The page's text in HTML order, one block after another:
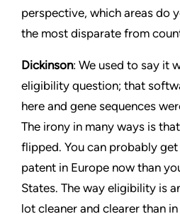
perspective, which areas do
the most disparate from
Dickinson: We used to say it
eligibility question; that
here and gene sequences
The irony in many ways is
flipped. You can probably
patent in Europe now than
States. The way eligibility is
lot cleaner and clearer than